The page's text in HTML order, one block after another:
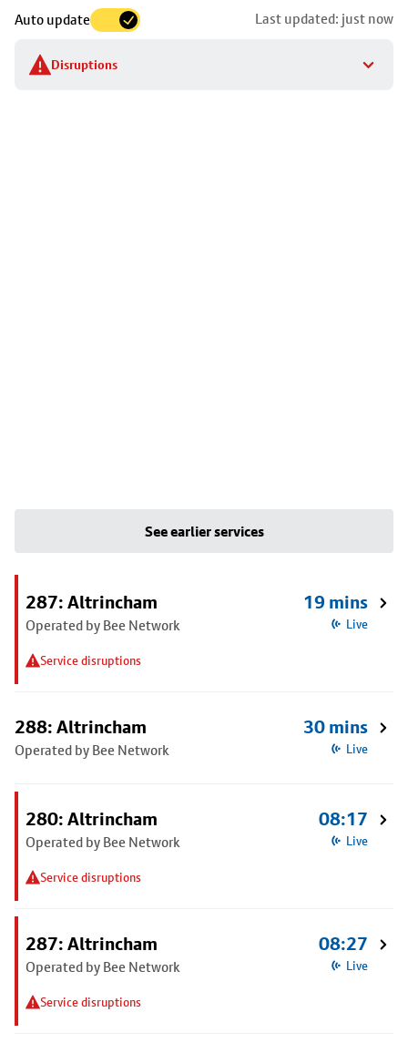
Auto update Last updated: just now
Disruptions
to
stop
details
See earlier services
287: Altrincham
Operated by Bee Network
Service disruptions
19 mins
Live
288: Altrincham
Operated by Bee Network
30 mins
Live
280: Altrincham
Operated by Bee Network
Service disruptions
08:17
Live
287: Altrincham
Operated by Bee Network
Service disruptions
08:27
Live